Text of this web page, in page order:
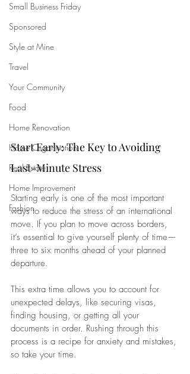
Small Business Friday
Sponsored
Style at Mine
Travel
Your Community
Food
Home Renovation
Home Organisation
Real Estate
Home Improvement
Fashion
Start Early: The Key to Avoiding
Last-Minute Stress
Starting early is one of the most important
ways to reduce the stress of an international
move. If you plan to move across borders,
it’s essential to give yourself plenty of time—
three to six months ahead of your planned
departure.
This extra time allows you to account for
unexpected delays, like securing visas,
finding housing, or getting all your
documents in order. Rushing through this
process is a recipe for anxiety and mistakes,
so take your time.